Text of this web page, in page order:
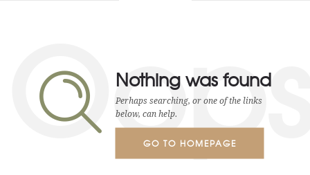
Nothing was found
Perhaps searching, or one of the links
below, can help.
GO TO HOMEPAGE